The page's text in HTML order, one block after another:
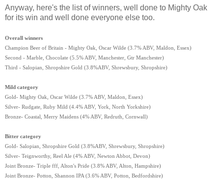
Anyway, here's the list of winners, well done to Mighty Oak
for its win and well done everyone else too.
Overall winners
Champion Beer of Britain - Mighty Oak, Oscar Wilde (3.7% ABV, Maldon, Essex)
Second - Marble, Chocolate (5.5% ABV, Manchester, Gtr Manchester)
Third - Salopian, Shropshire Gold (3.8%ABV, Shrewsbury, Shropshire)
Mild category
Gold- Mighty Oak, Oscar Wilde (3.7% ABV, Maldon, Essex)
Silver- Rudgate, Ruby Mild (4.4% ABV, York, North Yorkshire)
Bronze- Coastal, Merry Maidens (4% ABV, Redruth, Cornwall)
Bitter category
Gold- Salopian, Shropshire Gold (3.8%ABV, Shrewsbury, Shropshire)
Silver- Teignworthy, Reel Ale (4% ABV, Newton Abbot, Devon)
Joint Bronze- Triple fff, Alton's Pride (3.8% ABV, Alton, Hampshire)
Joint Bronze- Potton, Shannon IPA (3.6% ABV, Potton, Bedfordshire)